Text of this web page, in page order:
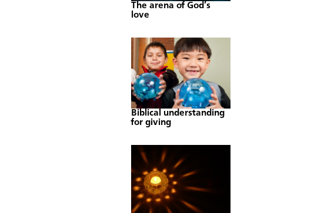
The arena of God’s
love
Biblical understanding
for giving